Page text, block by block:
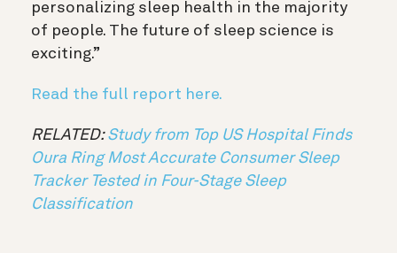
personalizing sleep health in the majority
of people. The future of sleep science is
exciting.”
Read the full report here.
RELATED:Study from Top US Hospital Finds
Oura Ring Most Accurate Consumer Sleep
Tracker Tested in Four-Stage Sleep
Classification